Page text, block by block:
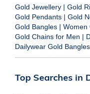
Gold Jewellery | Gold
Gold Pendants | Gold
Gold Bangles | Women
Gold Chains for Men |
Dailywear Gold Bangles
Top Searches in